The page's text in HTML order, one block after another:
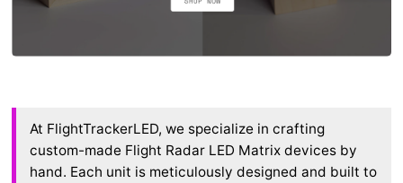
At FlightTrackerLED, we specialize in crafting
custom-made Flight Radar LED Matrix devices by
hand. Each unit is meticulously designed and built to